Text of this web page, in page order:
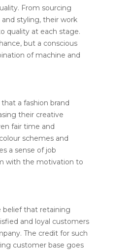
From sourcing
styling, their work
quality at each stage.
but a conscious
of machine and
a fashion brand
their creative
fair time and
schemes and
a sense of job
with the motivation to
belief that retaining
and loyal customers
The credit for such
customer base goes